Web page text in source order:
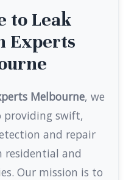
to Leak
Experts
Melbourne, we
providing swift,
and repair
residential and
Our mission is to